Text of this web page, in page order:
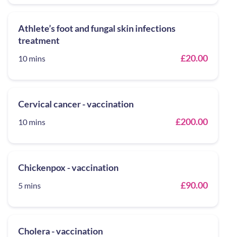
Athlete’s foot and fungal skin infections
treatment
10 mins £20.00
Cervical cancer - vaccination
10 mins £200.00
Chickenpox - vaccination
5 mins £90.00
Cholera - vaccination